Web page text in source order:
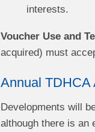
interests.
Voucher Use and
acquired) must
Annual TDHCA
Developments will
although there is an